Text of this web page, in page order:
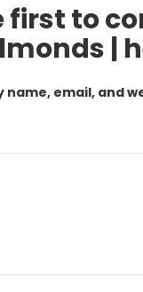
first to
|
name, email, and